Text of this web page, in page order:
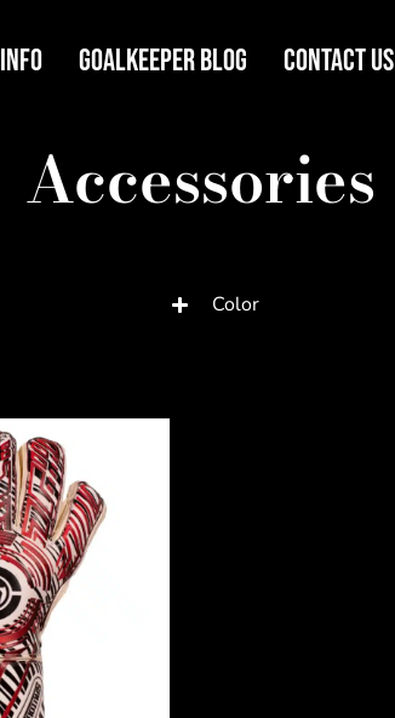
Info Goalkeeper Blog Contact Us
Accessories
Color